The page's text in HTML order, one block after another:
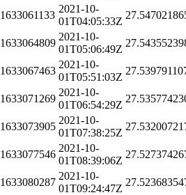
1633061133
2021-10-
01T04:05:33Z
1633064809
2021-10-
01T05:06:49Z
1633067463
2021-10-
01T05:51:03Z
1633071269
2021-10-
01T06:54:29Z
1633073905
2021-10-
01T07:38:25Z
1633077546
2021-10-
01T08:39:06Z
1633080287
2021-10-
01T09:24:47Z